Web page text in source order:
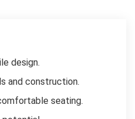
design.
and construction.
seating.